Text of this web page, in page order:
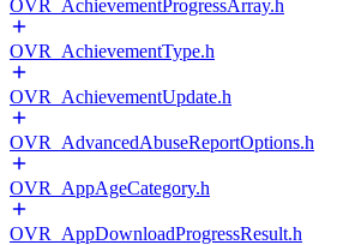
OVR_AchievementProgressArray.h
OVR_AchievementType.h
OVR_AchievementUpdate.h
OVR_AdvancedAbuseReportOptions.h
OVR_AppAgeCategory.h
OVR_AppDownloadProgressResult.h